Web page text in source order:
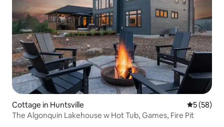
Cottage in Huntsville 5 out of 5
5 (58)
The Algonquin Lakehouse w Hot Tub, Games, Fire Pit